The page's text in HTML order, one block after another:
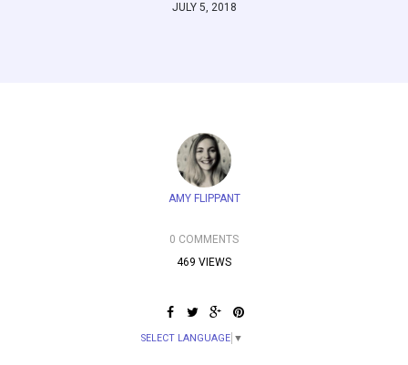
JULY 5, 2018
AMY FLIPPANT
0 COMMENTS
469 VIEWS
SELECT LANGUAGE ▼